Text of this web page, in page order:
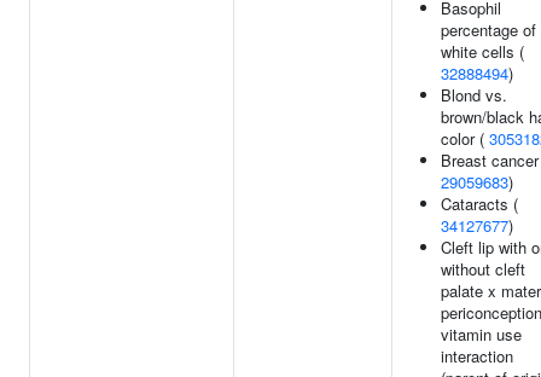
Basophil
percentage of
white cells (
32888494)
Blond vs.
brown/black
color (
Breast
29059683)
Cataracts (
34127677)
Cleft lip with
without cleft
palate x
vitamin use
interaction